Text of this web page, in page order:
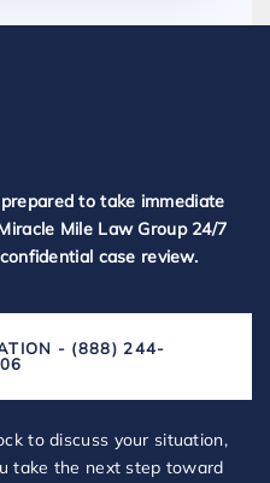
to take immediate
Mile Law Group 24/7
case review.
- (888) 244-
to discuss your situation,
take the next step toward